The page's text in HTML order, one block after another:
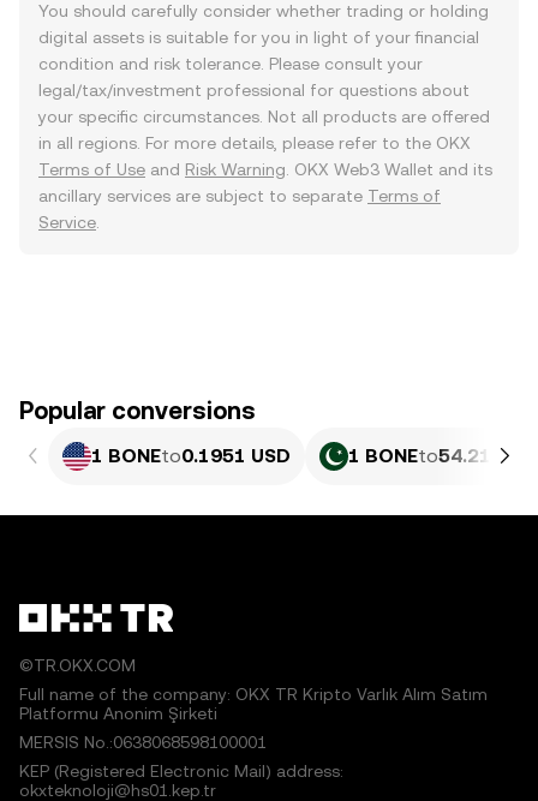
You should carefully consider whether trading or holding
digital assets is suitable for you in light of your financial
condition and risk tolerance. Please consult your
legal/tax/investment professional for questions about
your specific circumstances. Not all products are offered
in all regions. For more details, please refer to the OKX
Terms of Use and Risk Warning . OKX Web3 Wallet and its
ancillary services are subject to separate Terms of
Service
Popular conversions
1 BONEto0.1951 USD 1 BONEto54.21 PKR
©TR.OKX.COM
Full name of the company: OKX TR Kripto Varlık Alım Satım
Platformu Anonim Şirketi
MERSIS No.:0638068598100001
KEP (Registered Electronic Mail) address:
okxteknoloji@hs01.kep.tr